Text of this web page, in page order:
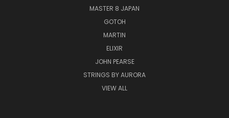
MASTER 8 JAPAN
GOTOH
MARTIN
ELIXIR
JOHN PEARSE
STRINGS BY AURORA
VIEW ALL